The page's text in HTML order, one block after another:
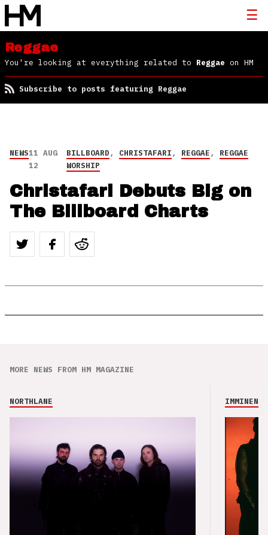
Reggae
You're looking at everything related to Reggae on HM
Subscribe to posts featuring Reggae
NEWS11 AUG
12
BILLBOARD, CHRISTAFARI, REGGAE, REGGAE
WORSHIP
Christafari Debuts Big on
The Billboard Charts
MORE NEWS FROM HM MAGAZINE
NORTHLANE IMMINENCE